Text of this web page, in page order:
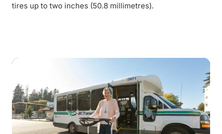
tires up to two inches (50.8 millimetres).